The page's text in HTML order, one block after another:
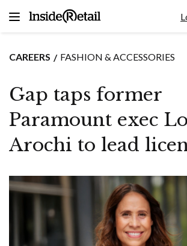
CAREERS FASHION & ACCESSORIES
Gap taps former
Paramount exec
Arochi to lead